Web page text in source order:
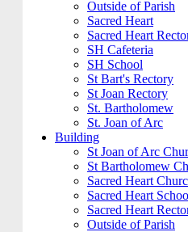
Outside of Parish
Sacred Heart
Sacred Heart
SH Cafeteria
SH School
St Bart's Rectory
St Joan Rectory
St. Bartholomew
St. Joan of Arc
Building
St Joan of Arc
St Bartholomew
Sacred Heart
Sacred Heart
Sacred Heart
Outside of Parish